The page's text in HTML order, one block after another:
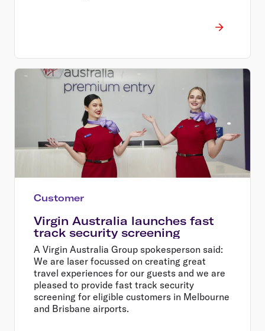
Customer
Virgin Australia launches fast
track security screening
A Virgin Australia Group spokesperson said:
We are laser focussed on creating great
travel experiences for our guests and we are
pleased to provide fast track security
screening for eligible customers in Melbourne
and Brisbane airports.